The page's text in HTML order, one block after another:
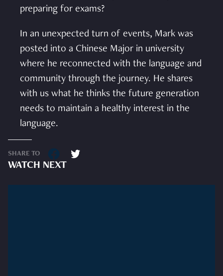
preparing for exams?
In an unexpected turn of events, Mark was
posted into a Chinese Major in university
where he reconnected with the language and
community through the journey. He shares
with us what he thinks the future generation
needs to maintain a healthy interest in the
language.
SHARE TO
WATCH NEXT